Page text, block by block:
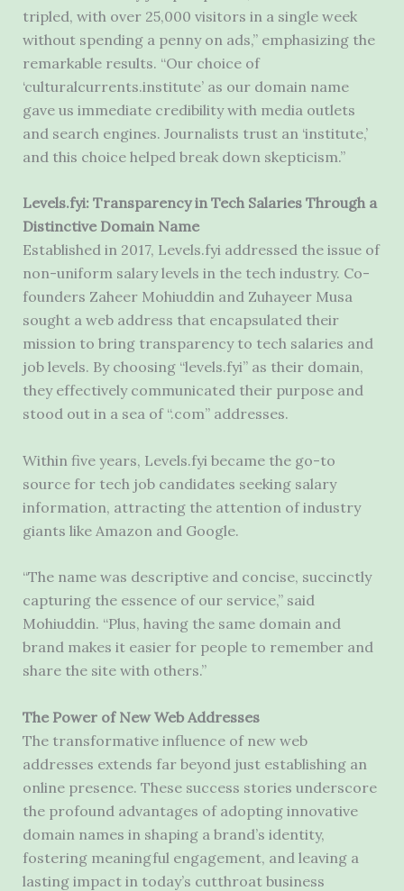
tripled, with over 25,000 visitors in a single week
without spending a penny on ads,” emphasizing the
remarkable results. “Our choice of
‘culturalcurrents.institute’ as our domain name
gave us immediate credibility with media outlets
and search engines. Journalists trust an ‘institute,’
and this choice helped break down skepticism.”
Levels.fyi: Transparency in Tech Salaries Through a
Distinctive Domain Name
Established in 2017, Levels.fyi addressed the issue of
non-uniform salary levels in the tech industry. Co-
founders Zaheer Mohiuddin and Zuhayeer Musa
sought a web address that encapsulated their
mission to bring transparency to tech salaries and
job levels. By choosing “levels.fyi” as their domain,
they effectively communicated their purpose and
stood out in a sea of “.com” addresses.
Within five years, Levels.fyi became the go-to
source for tech job candidates seeking salary
information, attracting the attention of industry
giants like Amazon and Google.
“The name was descriptive and concise, succinctly
capturing the essence of our service,” said
Mohiuddin. “Plus, having the same domain and
brand makes it easier for people to remember and
share the site with others.”
The Power of New Web Addresses
The transformative influence of new web
addresses extends far beyond just establishing an
online presence. These success stories underscore
the profound advantages of adopting innovative
domain names in shaping a brand’s identity,
fostering meaningful engagement, and leaving a
lasting impact in today’s cutthroat business